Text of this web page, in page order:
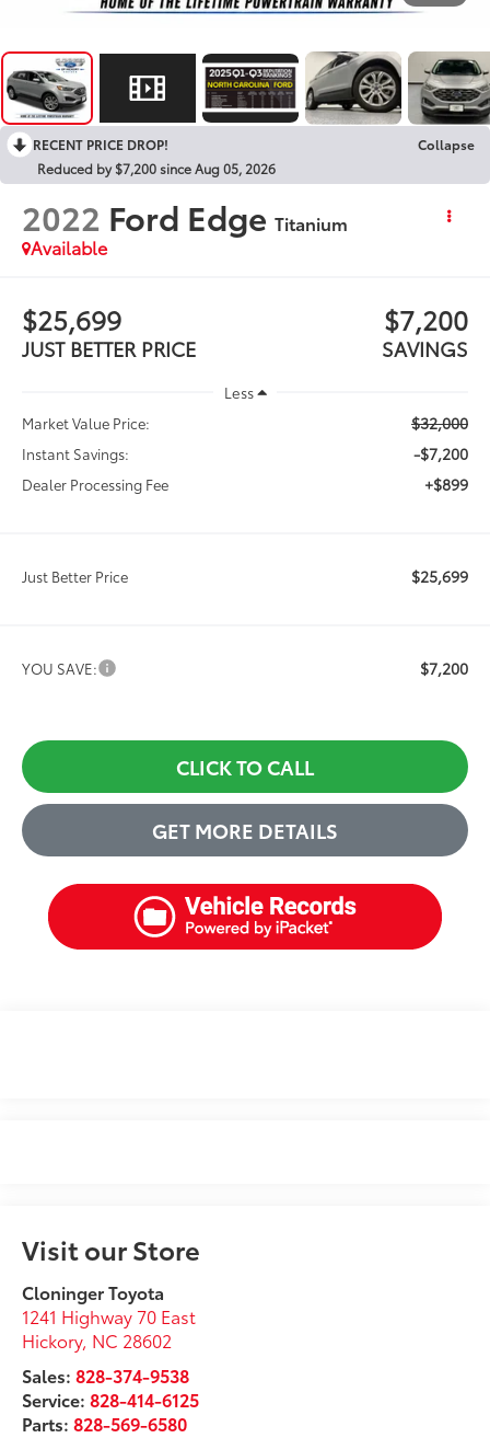
RECENT PRICE DROP!
Collapse
Reduced by $7,200 since Aug 05, 2026
2022 Ford Edge Titanium
Available
$25,699
JUST BETTER PRICE
$7,200
SAVINGS
Less
Market Value Price:
$32,000
Instant Savings: -$7,200
Dealer Processing Fee +$899
Just Better Price $25,699
YOU SAVE: $7,200
CLICK TO CALL
GET MORE DETAILS
Visit our Store
Cloninger Toyota
1241 Highway 70 East
Hickory, NC 28602
Sales:828-374-9538
Service:828-414-6125
Parts:828-569-6580